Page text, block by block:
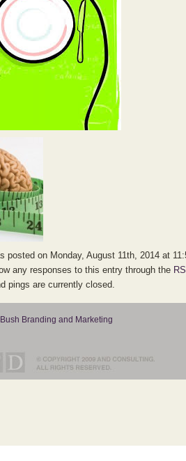
posted on Monday, August 11th, 2014 at
any responses to this entry through the
pings are currently closed.
Branding and Marketing